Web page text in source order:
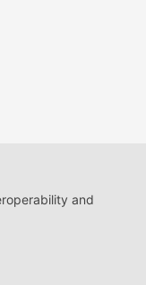
and